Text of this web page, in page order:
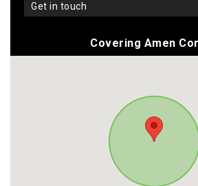
get in touch
Covering Amen